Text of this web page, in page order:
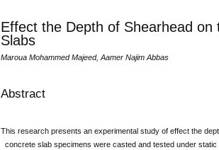
Effect the Depth of Shearhead
Slabs
Maroua Mohammed Majeed, Aamer Najim Abbas
Abstract
This research presents an experimental study of effect the
concrete slab specimens were casted and tested under